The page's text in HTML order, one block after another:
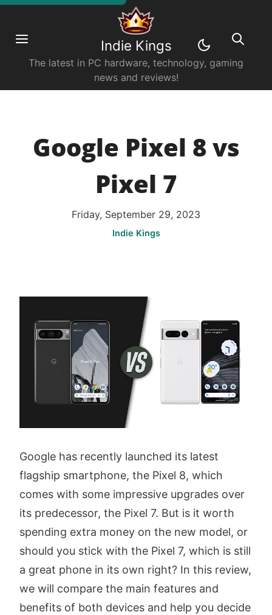
Indie Kings
The latest in PC hardware, technology, gaming
news and reviews!
Google Pixel 8 vs
Pixel 7
Friday, September 29, 2023
Indie Kings
Google has recently launched its latest
flagship smartphone, the Pixel 8, which
comes with some impressive upgrades over
its predecessor, the Pixel 7. But is it worth
spending extra money on the new model, or
should you stick with the Pixel 7, which is still
a great phone in its own right? In this review,
we will compare the main features and
benefits of both devices and help you decide